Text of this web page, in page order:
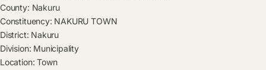
County: Nakuru
Constituency: NAKURU TOWN
District: Nakuru
Division: Municipality
Location: Town